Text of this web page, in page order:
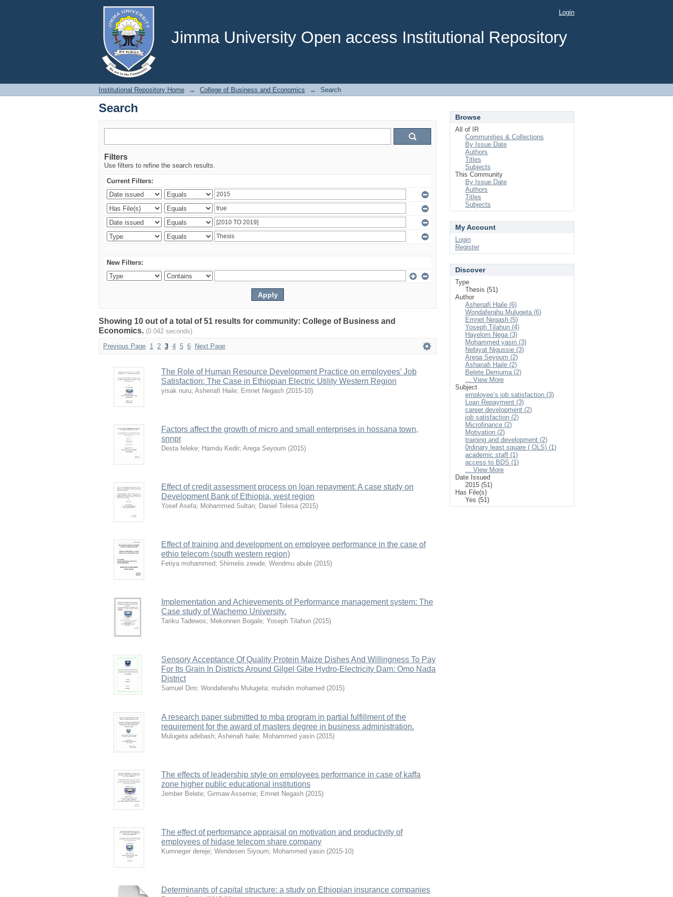
Jimma University Open access Institutional Repository
Search Login
Institutional Repository Home → College of Business and Economics → Search
Search
Filters
Use filters to refine the search results.
Current Filters:
New Filters:
Showing 10 out of a total of 51 results for community: College of Business and
Economics. (0.042 seconds)
Previous Page 1 2 3 4 5 6 Next Page
The Role of Human Resource Development Practice on employees’ Job
Satisfaction: The Case in Ethiopian Electric Utility Western Region
yisak nuru; Ashenafi Haile; Emnet Negash (2015-10)
Factors affect the growth of micro and small enterprises in hossana town,
snnpr
Desta feleke; Hamdu Kedir; Arega Seyoum (2015)
Effect of credit assessment process on loan repayment: A case study on
Development Bank of Ethiopia, west region
Yosef Asefa; Mohammed Sultan; Daniel Tolesa (2015)
Effect of training and development on employee performance in the case of
ethio telecom (south western region)
Fetiya mohammed; Shimelis zewde; Wendmu abule (2015)
Implementation and Achievements of Performance management system: The
Case study of Wachemo University.
Tariku Tadewos; Mekonnen Bogale; Yoseph Tilahun (2015)
Sensory Acceptance Of Quality Protein Maize Dishes And Willingness To Pay
For Its Grain In Districts Around Gilgel Gibe Hydro-Electricity Dam: Omo Nada
District
Samuel Diro; Wondaferahu Mulugeta; muhidin mohamed (2015)
A research paper submitted to mba program in partial fulfillment of the
requirement for the award of masters degree in business administration.
Mulugeta adebash; Ashenafi haile; Mohammed yasin (2015)
The effects of leadership style on employees performance in case of kaffa
zone higher public educational institutions
Jember Belete; Girmaw Assemie; Emnet Negash (2015)
The effect of performance appraisal on motivation and productivity of
employees of hidase telecom share company
Kumneger dereje; Wendesen Siyoum; Mohammed yasin (2015-10)
Determinants of capital structure: a study on Ethiopian insurance companies
Browse
All of IR
Communities & Collections
By Issue Date
Authors
Titles
Subjects
This Community
By Issue Date
Authors
Titles
Subjects
My Account
Login
Register
Discover
Type
Thesis (51)
Author
Ashenafi Haile (6)
Wondaferahu Mulugeta (6)
Emnet Negash (5)
Yoseph Tilahun (4)
Hayelom Nega (3)
Mohammed yasin (3)
Nebiyat Nigussie (3)
Arega Seyoum (2)
Ashanafi Haile (2)
Belete Demuma (2)
... View More
Subject
employee’s job satisfaction (3)
Loan Repayment (3)
career development (2)
job satisfaction (2)
Microfinance (2)
Motivation (2)
training and development (2)
0rdinary least square ( OLS) (1)
academic staff (1)
access to BDS (1)
... View More
Date Issued
2015 (51)
Has File(s)
Yes (51)